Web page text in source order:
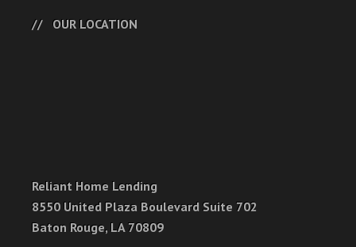
OUR LOCATION
Reliant Home Lending
8550 United Plaza Boulevard Suite 702
Baton Rouge, LA 70809